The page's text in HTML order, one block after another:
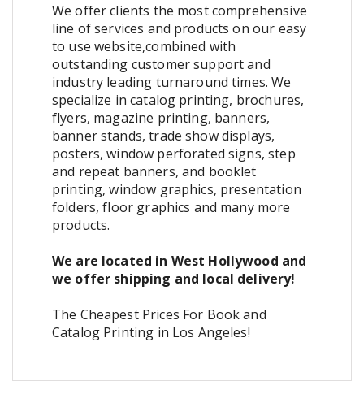
We offer clients the most comprehensive
line of services and products on our easy
to use website,combined with
outstanding customer support and
industry leading turnaround times. We
specialize in catalog printing, brochures,
flyers, magazine printing, banners,
banner stands, trade show displays,
posters, window perforated signs, step
and repeat banners, and booklet
printing, window graphics, presentation
folders, floor graphics and many more
products.
We are located in West Hollywood and
we offer shipping and local delivery!
The Cheapest Prices For Book and
Catalog Printing in Los Angeles!